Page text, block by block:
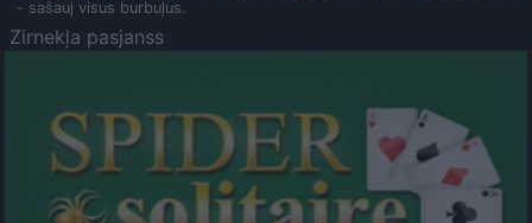
- sašauj visus burbuļus.
Zirnekļa pasjanss